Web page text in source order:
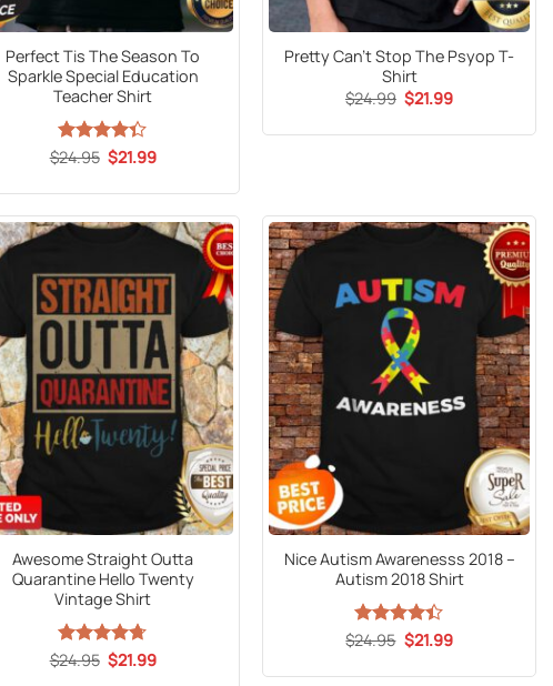
Perfect Tis The Season To
Sparkle Special Education
Teacher Shirt
Rated
of 5
$24.95 Original
price
$21.99Current
Pretty Can’t Stop The Psyop T-
Shirt
$24.99 Original
price
$21.99Current
Awesome Straight Outta
Quarantine Hello Twenty
Vintage Shirt
Rated4.67
$24.95 Original
price
$21.99Current
Nice Autism Awarenesss 2018 –
Autism 2018 Shirt
Rated4.4
$24.95 Original
price
$21.99Current